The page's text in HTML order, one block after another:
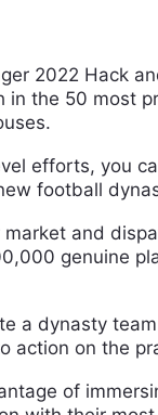
2022 Hack
in the 50 most
efforts, you
football
market and
genuine
a dynasty
action on the
of